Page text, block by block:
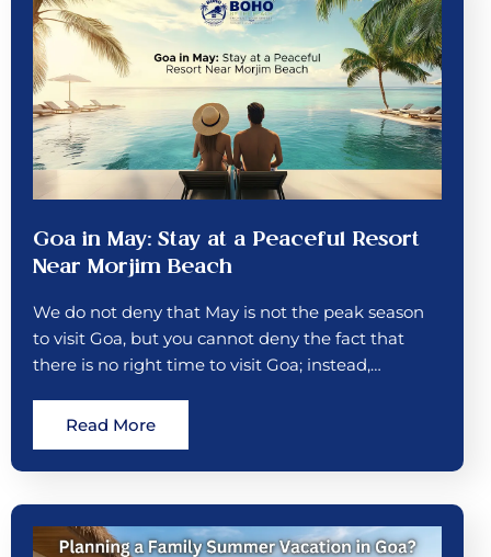
Goa in May: Stay at a Peaceful Resort
Near Morjim Beach
We do not deny that May is not the peak season
to visit Goa, but you cannot deny the fact that
there is no right time to visit Goa; instead,…
Read More